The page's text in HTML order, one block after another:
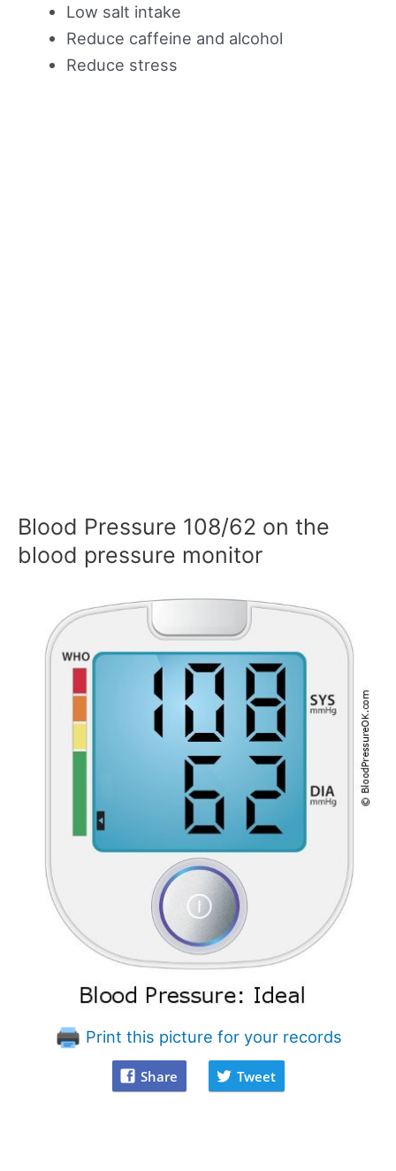
Low salt intake
Reduce caffeine and alcohol
Reduce stress
Blood Pressure 108/62 on the
blood pressure monitor
Print this picture for your records
Share Tweet